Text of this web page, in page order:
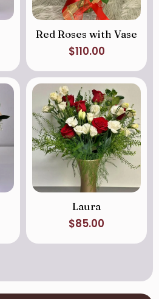
Red Roses with Vase
$110.00
Laura
$85.00